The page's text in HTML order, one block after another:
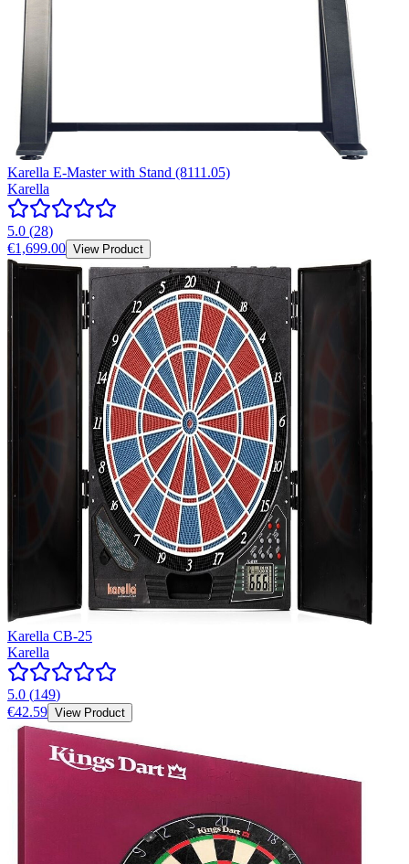
Karella E-Master with Stand (8111.05)
Karella
5.0 (28)
€1,699.00 View Product
Karella CB-25
Karella
5.0 (149)
€42.59 View Product